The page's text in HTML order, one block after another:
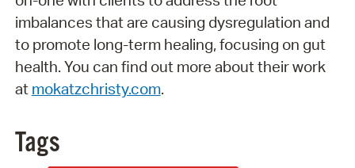
imbalances that are causing dysregulation and
to promote long-term healing, focusing on gut
health. You can find out more about their work
at mokatzchristy.com.
Tags